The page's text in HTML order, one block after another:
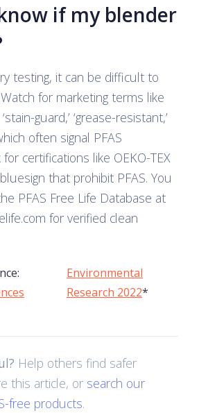
if my blender
testing, it can be difficult to
for marketing terms like
guard,’ ‘grease-resistant,’
often signal PFAS
certifications like OEKO-TEX
that prohibit PFAS. You
PFAS Free Life Database at
for verified clean
Environmental
Research 2022*
Help others find safer
this article, or search our
free products.